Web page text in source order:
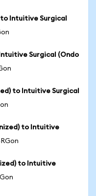
Intuitive Surgical
Surgical (Ondo
to Intuitive Surgical
to Intuitive
to Intuitive